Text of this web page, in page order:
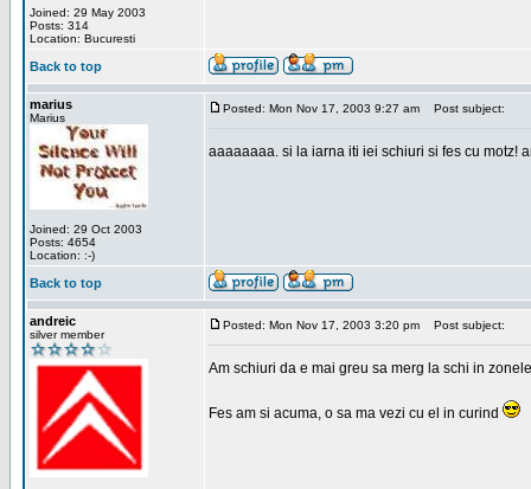
Joined: 29 May 2003
Posts: 314
Location: Bucuresti
Back to top
marius
Marius
Joined: 29 Oct 2003
Posts: 4654
Location: :-)
Posted: Mon Nov 17, 2003 9:27 am Post subject:
aaaaaaaa. si la iarna iti iei schiuri si fes cu motz!
Back to top
andreic
silver member
Posted: Mon Nov 17, 2003 3:20 pm Post subject:
Am schiuri da e mai greu sa merg la schi in
Fes am si acuma, o sa ma vezi cu el in curind